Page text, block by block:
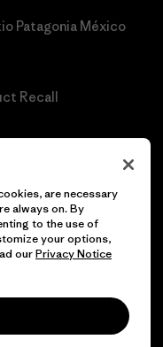
Patagonia México
Recall
reservados.
are necessary
always on. By
to the use of
your options,
ourPrivacy Notice